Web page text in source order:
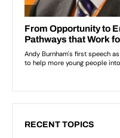
RECENT TOPICS